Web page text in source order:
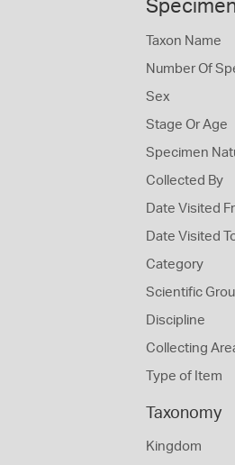
Taxon Name
Number Of
Sex
Stage Or Age
Specimen
Collected By
Date Visited
Date Visited
Category
Scientific
Discipline
Collecting
Type of Item
Taxonomy
Kingdom